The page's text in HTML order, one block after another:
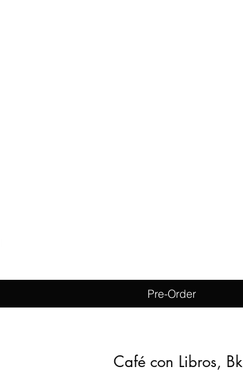
Pre-Order
Café con Libros, Bk